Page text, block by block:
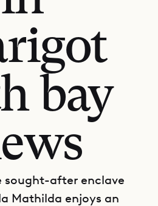
bay
sought-after enclave
Mathilda enjoys an